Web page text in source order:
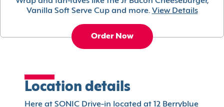
Vanilla Soft Serve Cup and more. View Details
Order Now
Location details
Here at SONIC Drive-in located at 12 Berryblue